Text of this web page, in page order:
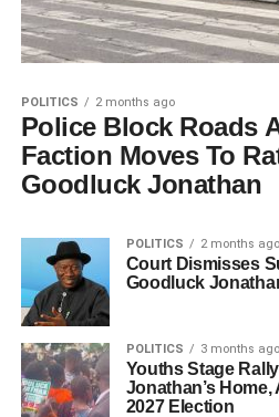
POLITICS 2 months ago
Police Block Roads
Faction Moves To
Goodluck Jonathan
POLITICS 2 months ago
Court Dismisses
Goodluck
POLITICS 3 months ago
Youths Stage
Jonathan’s
2027 Election